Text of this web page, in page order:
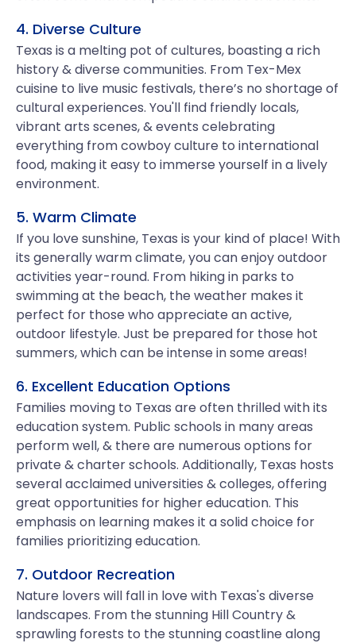
4. Diverse Culture
Texas is a melting pot of cultures, boasting a rich
history & diverse communities. From Tex-Mex
cuisine to live music festivals, there’s no shortage of
cultural experiences. You'll find friendly locals,
vibrant arts scenes, & events celebrating
everything from cowboy culture to international
food, making it easy to immerse yourself in a lively
environment.
5. Warm Climate
If you love sunshine, Texas is your kind of place! With
its generally warm climate, you can enjoy outdoor
activities year-round. From hiking in parks to
swimming at the beach, the weather makes it
perfect for those who appreciate an active,
outdoor lifestyle. Just be prepared for those hot
summers, which can be intense in some areas!
6. Excellent Education Options
Families moving to Texas are often thrilled with its
education system. Public schools in many areas
perform well, & there are numerous options for
private & charter schools. Additionally, Texas hosts
several acclaimed universities & colleges, offering
great opportunities for higher education. This
emphasis on learning makes it a solid choice for
families prioritizing education.
7. Outdoor Recreation
Nature lovers will fall in love with Texas's diverse
landscapes. From the stunning Hill Country &
sprawling forests to the stunning coastline along